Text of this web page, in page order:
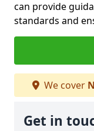
can provide
standards and
We cover
Get in